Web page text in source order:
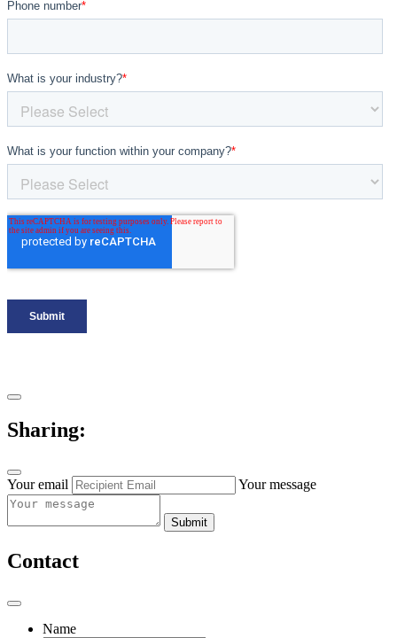
Sharing:
Your email Your message
Submit
Contact
Name